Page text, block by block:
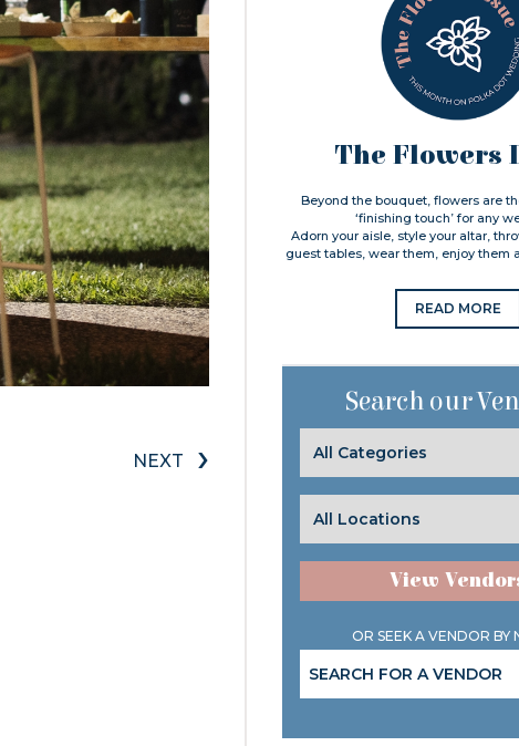
NEXT ›
The Flowers
Beyond the bouquet, flowers are
‘finishing touch’ for any
Adorn your aisle, style your altar,
guest tables, wear them, enjoy them
READ MORE
Search our
View
OR SEEK A VENDOR BY